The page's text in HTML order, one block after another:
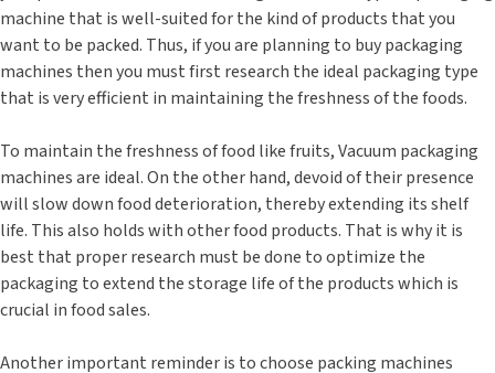
machine that is well-suited for the kind of products that you
want to be packed. Thus, if you are planning to buy packaging
machines then you must first research the ideal packaging type
that is very efficient in maintaining the freshness of the foods.
To maintain the freshness of food like fruits, Vacuum packaging
machines are ideal. On the other hand, devoid of their presence
will slow down food deterioration, thereby extending its shelf
life. This also holds with other food products. That is why it is
best that proper research must be done to optimize the
packaging to extend the storage life of the products which is
crucial in food sales.
Another important reminder is to choose packing machines